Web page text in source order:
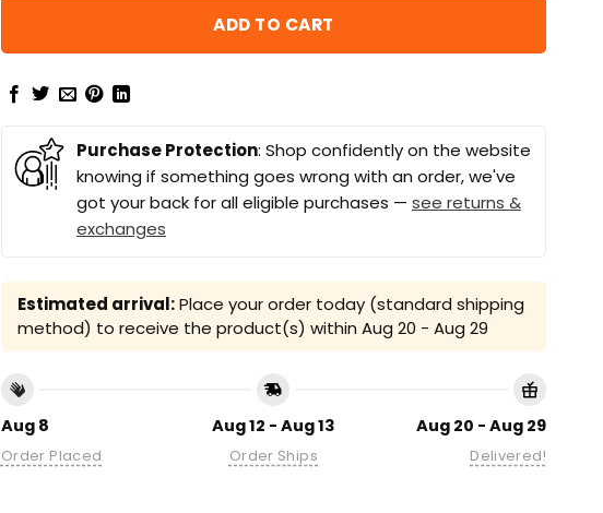
ADD TO CART
Purchase Protection: Shop confidently on the website
knowing if something goes wrong with an order, we've
got your back for all eligible purchases — see returns &
exchanges
Estimated arrival:Place your order today (standard shipping
method) to receive the product(s) within Aug 20 - Aug 29
Aug 8
Order Placed
Aug 12 - Aug 13
Order Ships
Aug 20 - Aug 29
Delivered!